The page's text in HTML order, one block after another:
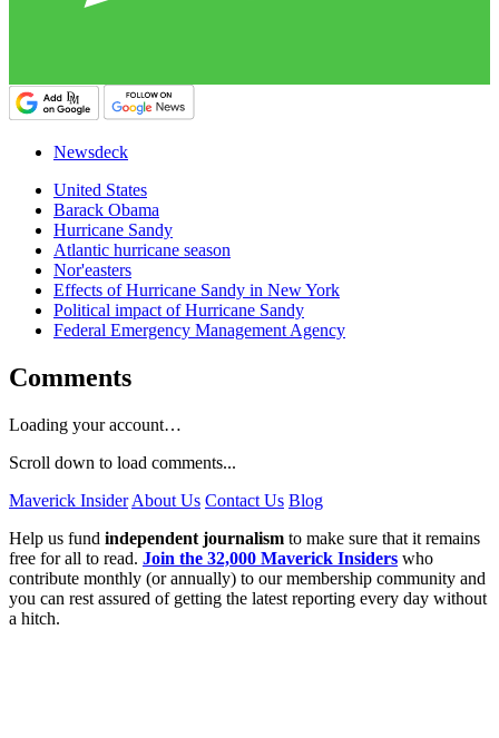
Newsdeck
United States
Barack Obama
Hurricane Sandy
Atlantic hurricane season
Nor'easters
Effects of Hurricane Sandy in New York
Political impact of Hurricane Sandy
Federal Emergency Management Agency
Comments
Loading your account…
Scroll down to load comments...
Maverick Insider About Us Contact Us Blog
Help us fund independent journalism to make sure that it remains
free for all to read. Join the 32,000 Maverick Insiders who
contribute monthly (or annually) to our membership community and
you can rest assured of getting the latest reporting every day without
a hitch.